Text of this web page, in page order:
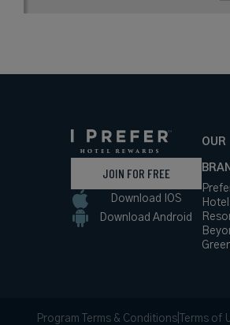
JOIN FOR FREE
Download IOS
Download Android
OUR
Program Terms & Conditions Terms of